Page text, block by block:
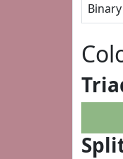
Binary